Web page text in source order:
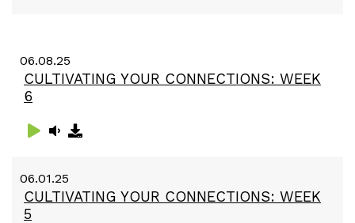
06.08.25
CULTIVATING YOUR CONNECTIONS: WEEK
6
06.01.25
CULTIVATING YOUR CONNECTIONS: WEEK
5